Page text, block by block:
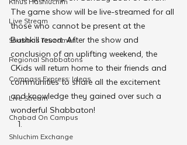
Live Stream
Shabbos Tzuzamen
Regional Shabbatons
Compass Express: Ideas
Live Stream
Chabad On Campus
Shluchim Exchange
The game show will be live-streamed for all
those who cannot be present at the
Bushkill resort. After the show and
conclusion of an uplifting weekend, the
CKids will return home to their friends and
communities to share all the excitement
and knowledge they gained over such a
wonderful Shabbaton!